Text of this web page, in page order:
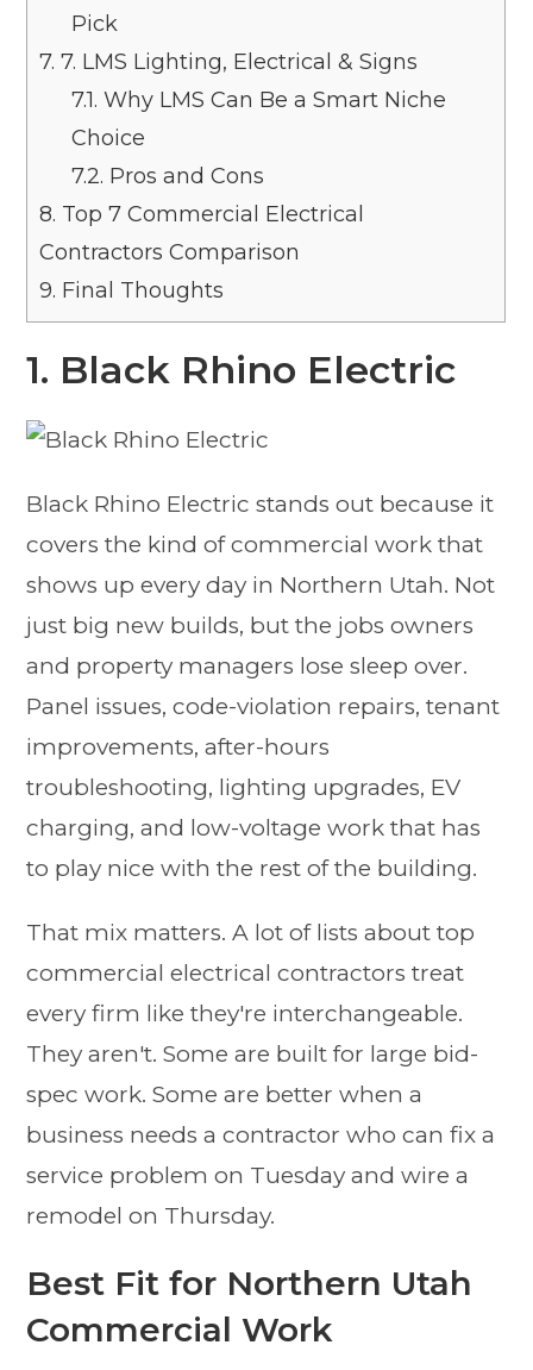
Pick
7. 7. LMS Lighting, Electrical & Signs
7.1. Why LMS Can Be a Smart Niche
Choice
7.2. Pros and Cons
8. Top 7 Commercial Electrical
Contractors Comparison
9. Final Thoughts
1. Black Rhino Electric
Black Rhino Electric stands out because it
covers the kind of commercial work that
shows up every day in Northern Utah. Not
just big new builds, but the jobs owners
and property managers lose sleep over.
Panel issues, code-violation repairs, tenant
improvements, after-hours
troubleshooting, lighting upgrades, EV
charging, and low-voltage work that has
to play nice with the rest of the building.
That mix matters. A lot of lists about top
commercial electrical contractors treat
every firm like they're interchangeable.
They aren't. Some are built for large bid-
spec work. Some are better when a
business needs a contractor who can fix a
service problem on Tuesday and wire a
remodel on Thursday.
Best Fit for Northern Utah
Commercial Work